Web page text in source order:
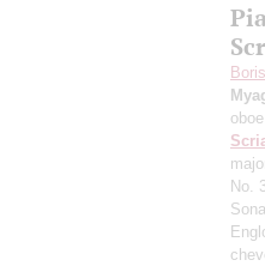
oboe
No.